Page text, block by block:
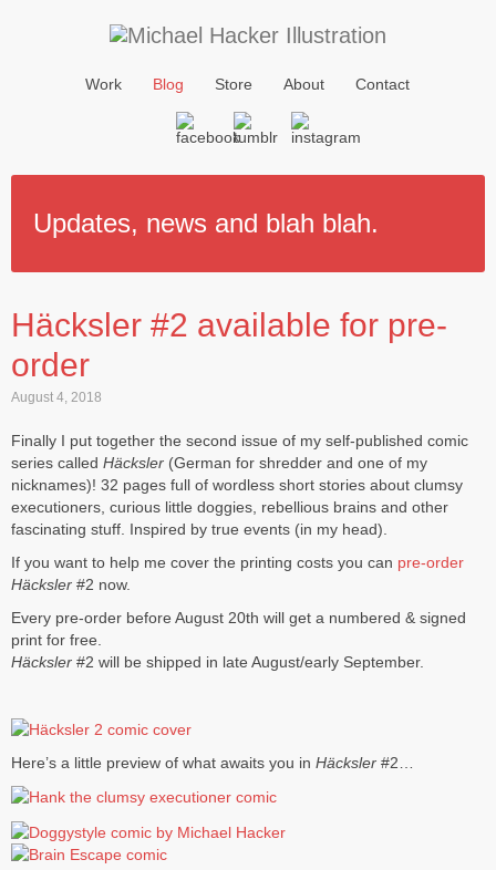
Work Blog Store About Contact
Updates, news and blah blah.
Häcksler #2 available for pre-
order
August 4, 2018
Finally I put together the second issue of my self-published comic
series called Häcksler (German for shredder and one of my
nicknames)! 32 pages full of wordless short stories about clumsy
executioners, curious little doggies, rebellious brains and other
fascinating stuff. Inspired by true events (in my head).
If you want to help me cover the printing costs you can pre-order
Häcksler #2 now.
Every pre-order before August 20th will get a numbered & signed
print for free.
Häcksler #2 will be shipped in late August/early September.
Here’s a little preview of what awaits you in Häcksler #2…